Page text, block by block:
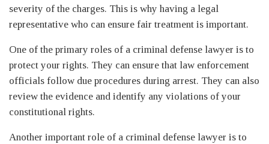
severity of the charges. This is why having a legal
representative who can ensure fair treatment is important.
One of the primary roles of a criminal defense lawyer is to
protect your rights. They can ensure that law enforcement
officials follow due procedures during arrest. They can also
review the evidence and identify any violations of your
constitutional rights.
Another important role of a criminal defense lawyer is to